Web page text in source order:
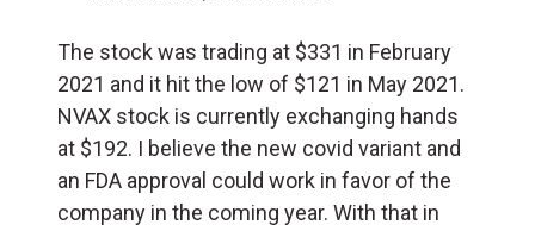
The stock was trading at $331 in February
2021 and it hit the low of $121 in May 2021.
NVAX stock is currently exchanging hands
at $192. I believe the new covid variant and
an FDA approval could work in favor of the
company in the coming year. With that in